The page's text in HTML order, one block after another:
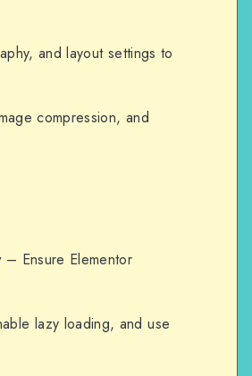
and layout settings to
compression, and
– Ensure Elementor
lazy loading, and use